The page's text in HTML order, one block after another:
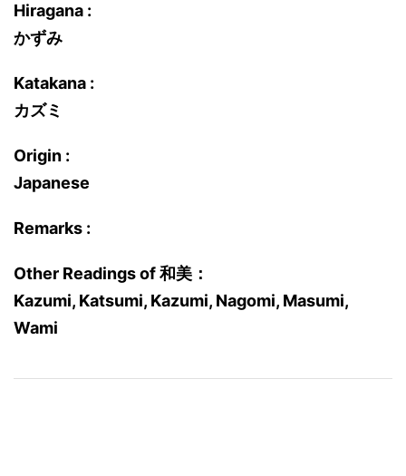
Hiragana :
かずみ
Katakana :
カズミ
Origin :
Japanese
Remarks :
Other Readings of 和美：
Kazumi, Katsumi, Kazumi, Nagomi, Masumi,
Wami